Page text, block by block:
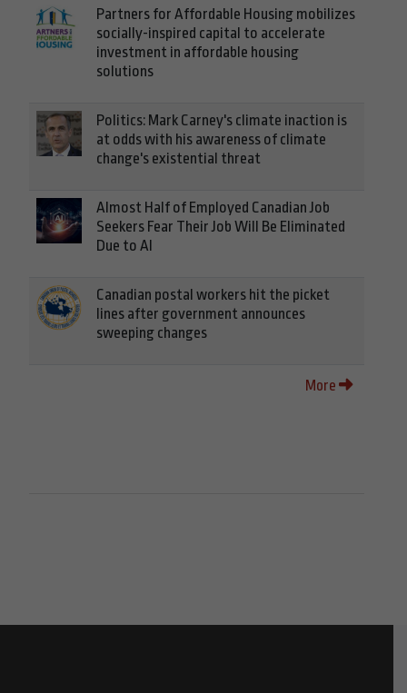
Partners for Affordable Housing mobilizes
socially-inspired capital to accelerate
investment in affordable housing
solutions
Politics: Mark Carney's climate inaction is
at odds with his awareness of climate
change's existential threat
Almost Half of Employed Canadian Job
Seekers Fear Their Job Will Be Eliminated
Due to AI
Canadian postal workers hit the picket
lines after government announces
sweeping changes
More